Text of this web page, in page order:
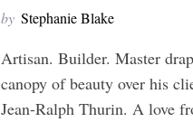
by Stephanie Blake
Artisan. Builder. Master
canopy of beauty over his
Jean-Ralph Thurin. A love